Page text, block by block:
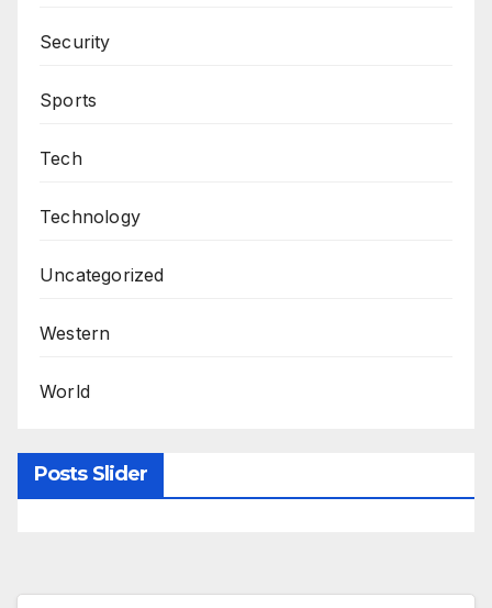
Security
Sports
Tech
Technology
Uncategorized
Western
World
Posts Slider